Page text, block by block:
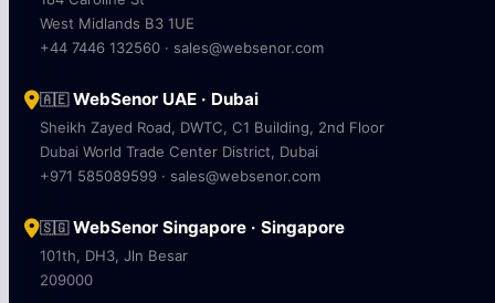
West Midlands B3 1UE
+44 7446 132560 · sales@websenor.com
🇦🇪WebSenor UAE · Dubai
Sheikh Zayed Road, DWTC, C1 Building, 2nd Floor
Dubai World Trade Center District, Dubai
+971 585089599 · sales@websenor.com
🇸🇬WebSenor Singapore · Singapore
101th, DH3, Jln Besar
209000